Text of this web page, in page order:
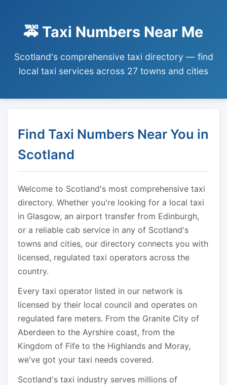
🚕 Taxi Numbers Near Me
Scotland's comprehensive taxi directory — find
local taxi services across 27 towns and cities
Find Taxi Numbers Near You in
Scotland
Welcome to Scotland's most comprehensive taxi
directory. Whether you're looking for a local taxi
in Glasgow, an airport transfer from Edinburgh,
or a reliable cab service in any of Scotland's
towns and cities, our directory connects you with
licensed, regulated taxi operators across the
country.
Every taxi operator listed in our network is
licensed by their local council and operates on
regulated fare meters. From the Granite City of
Aberdeen to the Ayrshire coast, from the
Kingdom of Fife to the Highlands and Moray,
we've got your taxi needs covered.
Scotland's taxi industry serves millions of